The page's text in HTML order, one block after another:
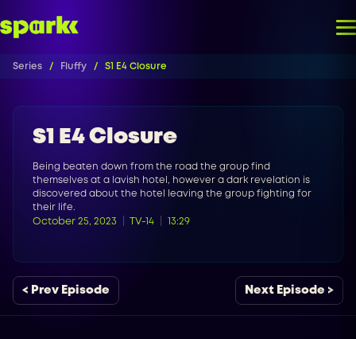
Series Fluffy S1 E4 Closure
S1 E4 Closure
Being beaten down from the road the group find
themselves at a lavish hotel, however a dark revelation is
discovered about the hotel leaving the group fighting for
their life.
October 25, 2023
TV-14 13:29
< Prev Episode Next Episode >